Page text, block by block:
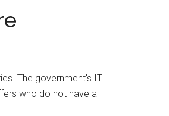
The government's IT
who do not have a